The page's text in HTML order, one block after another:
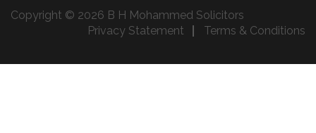
Copyright © 2026 B H Mohammed Solicitors
Privacy Statement
Terms & Conditions